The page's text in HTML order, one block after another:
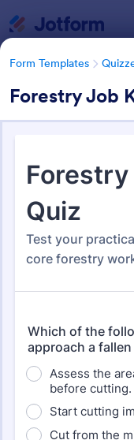
Form Templates
Forestry Job
Form Templates
Quiz
Form Templates